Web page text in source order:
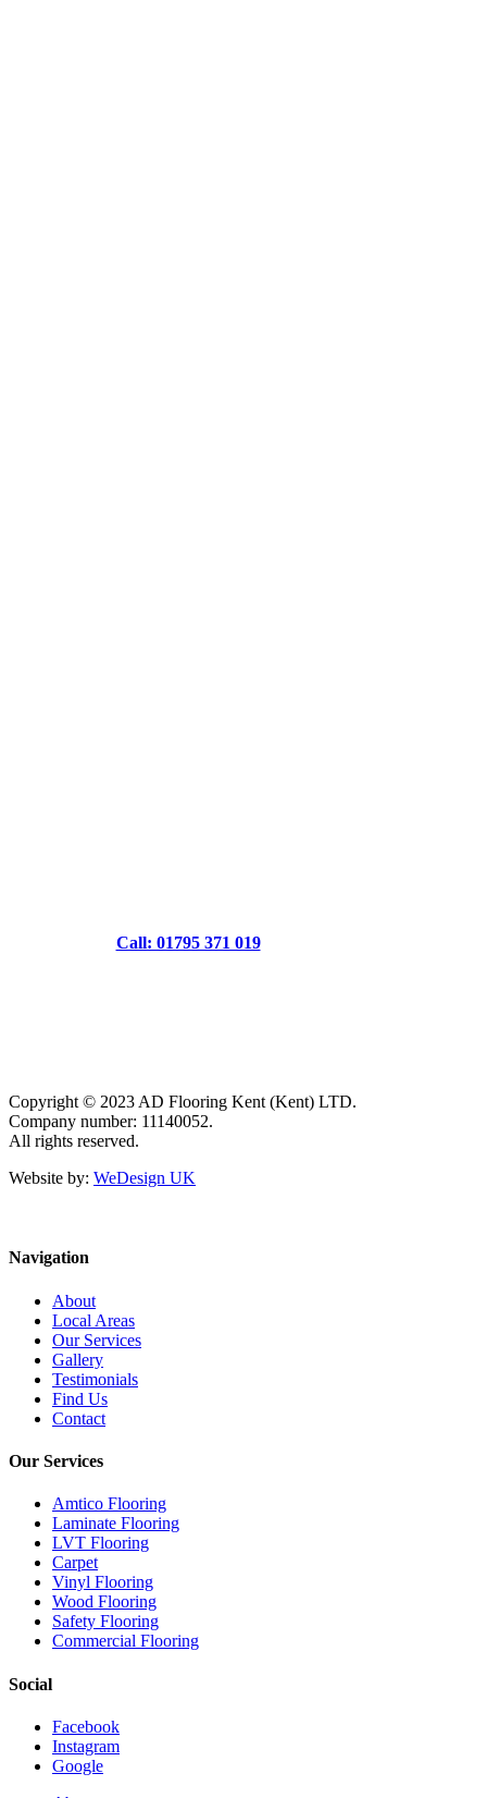
Call: 01795 371 019
Copyright © 2023 AD Flooring Kent (Kent) LTD.
Company number: 11140052.
All rights reserved.
Website by: WeDesign UK
Navigation
About
Local Areas
Our Services
Gallery
Testimonials
Find Us
Contact
Our Services
Amtico Flooring
Laminate Flooring
LVT Flooring
Carpet
Vinyl Flooring
Wood Flooring
Safety Flooring
Commercial Flooring
Social
Facebook
Instagram
Google